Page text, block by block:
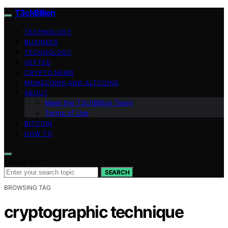
T3chBillion
TECHNOLOGY
BUSINESS
TECHNOLOGY
VETTED
CRYPTO NEWS
MEMECOINS AND ALTCOINS
ABOUT
Meet the T3chBillion Team
Terms of Use
BITCOIN
HOW TO
SEARCH
BROWSING TAG
cryptographic technique